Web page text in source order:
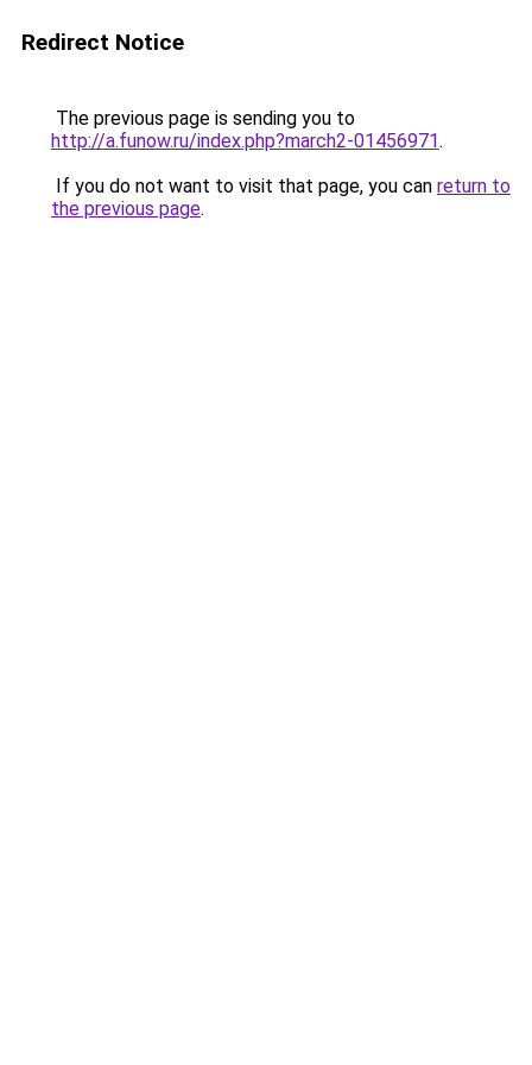
Redirect Notice
The previous page is sending you to
http://a.funow.ru/index.php?march2-01456971.
If you do not want to visit that page, you can return to
the previous page.